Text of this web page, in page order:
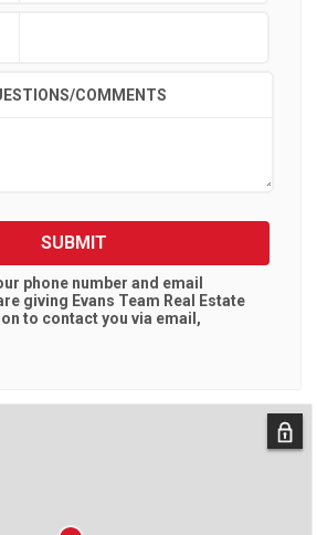
COMMENTS
SUBMIT
phone number and email
giving Evans Team Real Estate
to contact you via email,